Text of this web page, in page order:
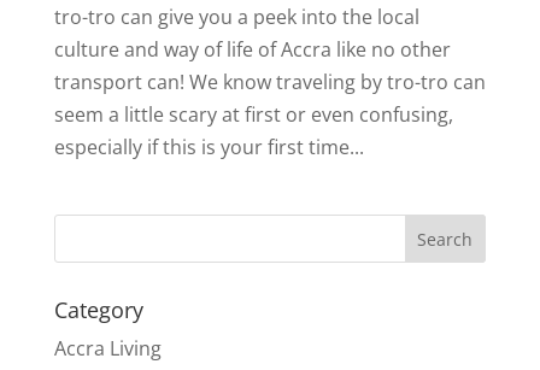
tro-tro can give you a peek into the local
culture and way of life of Accra like no other
transport can! We know traveling by tro-tro can
seem a little scary at first or even confusing,
especially if this is your first time...
Search
Category
Accra Living